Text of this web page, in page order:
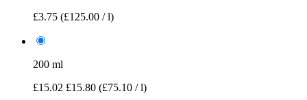
£3.75 (£125.00 / l)
200 ml
£15.02 £15.80 (£75.10 / l)